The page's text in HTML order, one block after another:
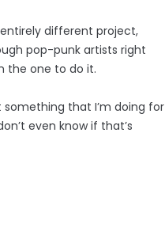
different project,
pop-punk artists right
the one to do it.
something that I’m doing for
even know if that’s